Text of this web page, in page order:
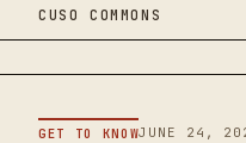
CUSO COMMONS
GET TO KNOWJUNE 24,